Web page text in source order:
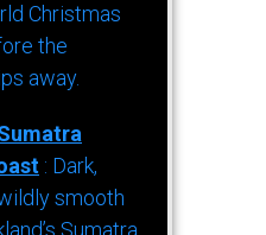
Christmas
the
away.
: Dark,
smooth
Sumatra